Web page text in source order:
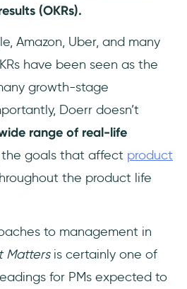
(OKRs).
Amazon, Uber, and many
have been seen as the
growth-stage
Doerr doesn’t
range of real-life
the goals that affect product
the product life
to management in
Mattersis certainly one of
for PMs expected to